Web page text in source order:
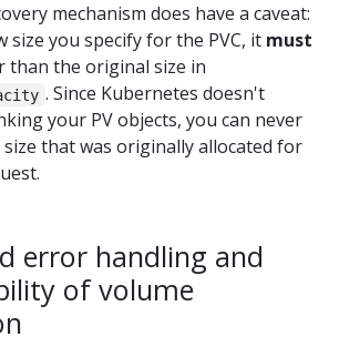
mechanism does have a caveat:
size you specify for the PVC, it must
than the original size in
. Since Kubernetes doesn't
your PV objects, you can never
that was originally allocated for
error handling and
of volume